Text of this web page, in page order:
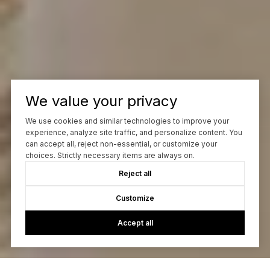
We value your privacy
We use cookies and similar technologies to improve your
experience, analyze site traffic, and personalize content. You
can accept all, reject non-essential, or customize your
choices. Strictly necessary items are always on.
Reject all
Customize
Accept all